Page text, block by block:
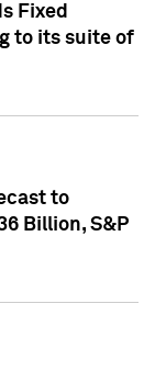
Fixed
to its suite of
to
Billion, S&P